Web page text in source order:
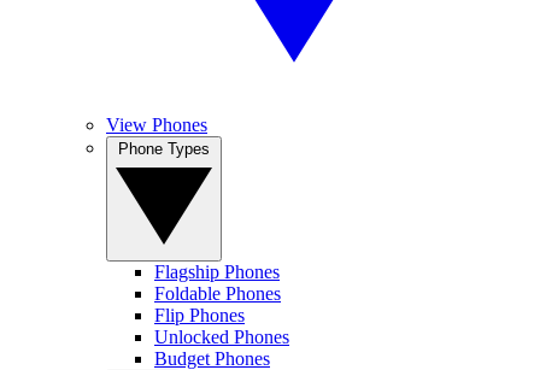
View Phones
Flagship Phones
Foldable Phones
Flip Phones
Unlocked Phones
Budget Phones